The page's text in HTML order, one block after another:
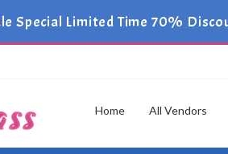
Special Limited Time 70%
Home All Vendors